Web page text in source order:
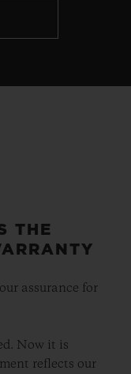
THE
assurance for
Now it is
reflects our